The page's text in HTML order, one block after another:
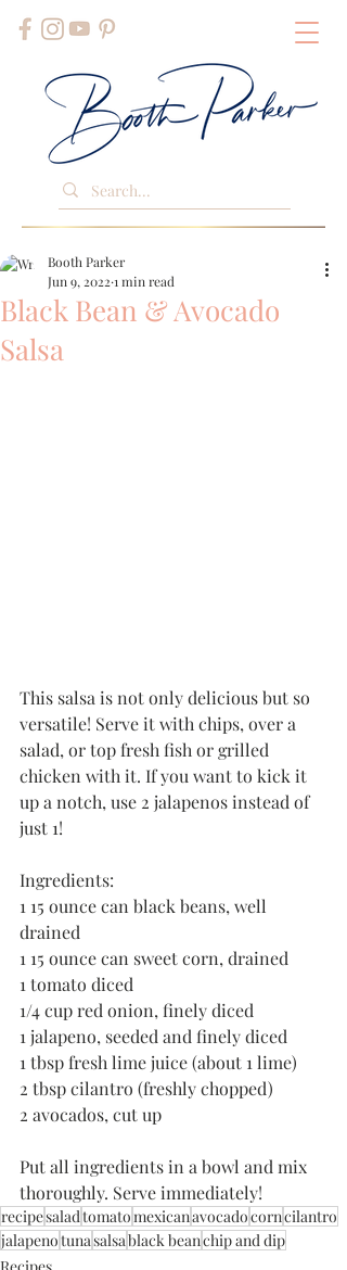
Black Bean & Avocado
Salsa
Booth Parker
Jun 9, 2022 1 min read
This salsa is not only delicious but so
versatile! Serve it with chips, over a
salad, or top fresh fish or grilled
chicken with it. If you want to kick it
up a notch, use 2 jalapenos instead of
just 1!
Ingredients:
1 15 ounce can black beans, well
drained
1 15 ounce can sweet corn, drained
1 tomato diced
1/4 cup red onion, finely diced
1 jalapeno, seeded and finely diced
1 tbsp fresh lime juice (about 1 lime)
2 tbsp cilantro (freshly chopped)
2 avocados, cut up
Put all ingredients in a bowl and mix
thoroughly. Serve immediately!
recipesaladtomatomexicanavocadocorncilantro
jalapenotunasalsablack beanchip and dip